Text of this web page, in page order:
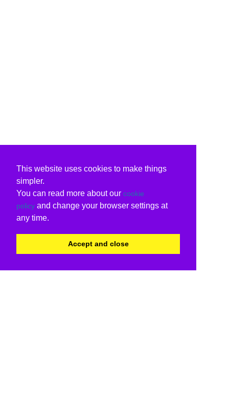
This website uses cookies to make things
simpler.
You can read more about our cookie
policy and change your browser settings at
any time.
Accept and close